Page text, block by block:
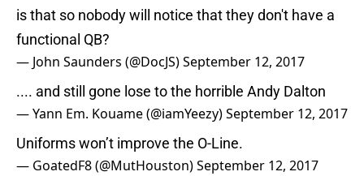
is that so nobody will notice that they don't have a
functional QB?
— John Saunders (@DocJS)September 12, 2017
.... and still gone lose to the horrible Andy Dalton
— Yann Em. Kouame (@iamYeezy)September 12, 2017
Uniforms won’t improve the O-Line.
— GoatedF8 (@MutHouston)September 12, 2017